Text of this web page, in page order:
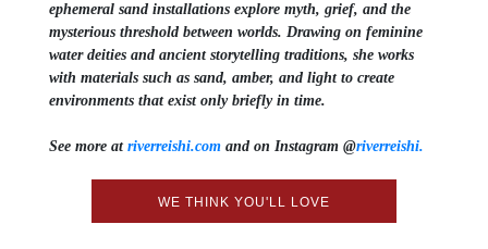
ephemeral sand installations explore myth, grief, and the
mysterious threshold between worlds. Drawing on feminine
water deities and ancient storytelling traditions, she works
with materials such as sand, amber, and light to create
environments that exist only briefly in time.
See more at riverreishi.com and on Instagram @riverreishi.
WE THINK YOU'LL LOVE